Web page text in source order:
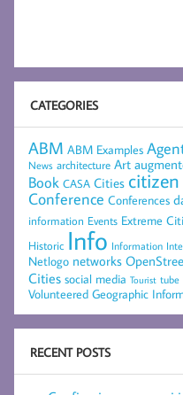
CATEGORIES
ABM ABM Examples
News architecture Art
Book CASA Cities
Conference Conferences
information Events Extreme
Historic Info Information
Netlogo networks
Cities social media Tourist tube
Volunteered Geographic
RECENT POSTS